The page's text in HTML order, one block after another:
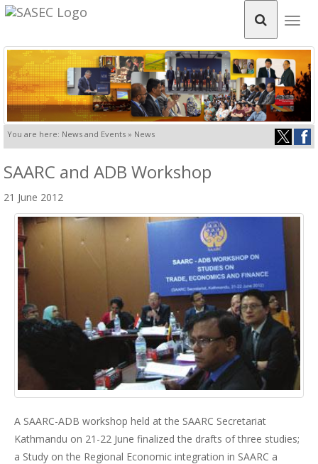
You are here: News and Events » News
SAARC and ADB Workshop
21 June 2012
A SAARC-ADB workshop held at the SAARC Secretariat
Kathmandu on 21-22 June finalized the drafts of three studies;
a Study on the Regional Economic integration in SAARC a